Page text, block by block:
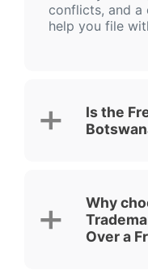
conflicts, and a
help you file
Is the
Why
Over a